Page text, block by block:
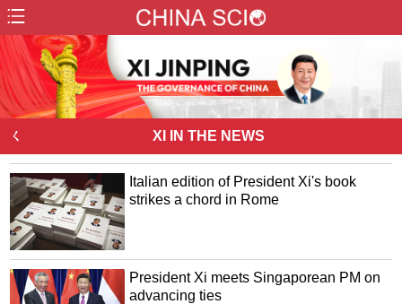
ㄑ XI IN THE NEWS
Italian edition of President Xi's book
strikes a chord in Rome
President Xi meets Singaporean PM on
advancing ties